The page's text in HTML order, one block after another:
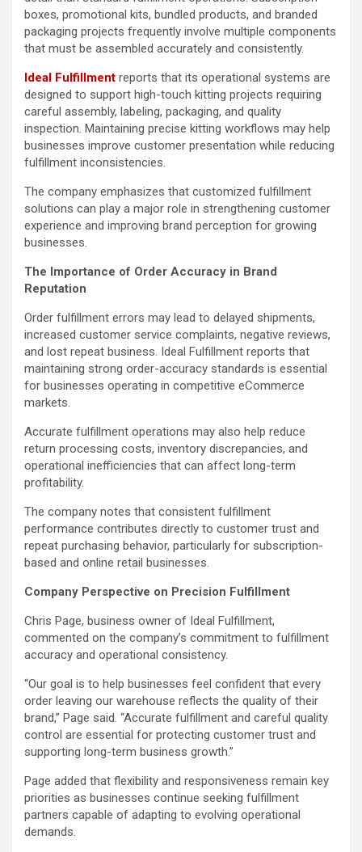
boxes, promotional kits, bundled products, and branded
packaging projects frequently involve multiple components
that must be assembled accurately and consistently.
Ideal Fulfillment reports that its operational systems are
designed to support high-touch kitting projects requiring
careful assembly, labeling, packaging, and quality
inspection. Maintaining precise kitting workflows may help
businesses improve customer presentation while reducing
fulfillment inconsistencies.
The company emphasizes that customized fulfillment
solutions can play a major role in strengthening customer
experience and improving brand perception for growing
businesses.
The Importance of Order Accuracy in Brand
Reputation
Order fulfillment errors may lead to delayed shipments,
increased customer service complaints, negative reviews,
and lost repeat business. Ideal Fulfillment reports that
maintaining strong order-accuracy standards is essential
for businesses operating in competitive eCommerce
markets.
Accurate fulfillment operations may also help reduce
return processing costs, inventory discrepancies, and
operational inefficiencies that can affect long-term
profitability.
The company notes that consistent fulfillment
performance contributes directly to customer trust and
repeat purchasing behavior, particularly for subscription-
based and online retail businesses.
Company Perspective on Precision Fulfillment
Chris Page, business owner of Ideal Fulfillment,
commented on the company’s commitment to fulfillment
accuracy and operational consistency.
“Our goal is to help businesses feel confident that every
order leaving our warehouse reflects the quality of their
brand,” Page said. “Accurate fulfillment and careful quality
control are essential for protecting customer trust and
supporting long-term business growth.”
Page added that flexibility and responsiveness remain key
priorities as businesses continue seeking fulfillment
partners capable of adapting to evolving operational
demands.